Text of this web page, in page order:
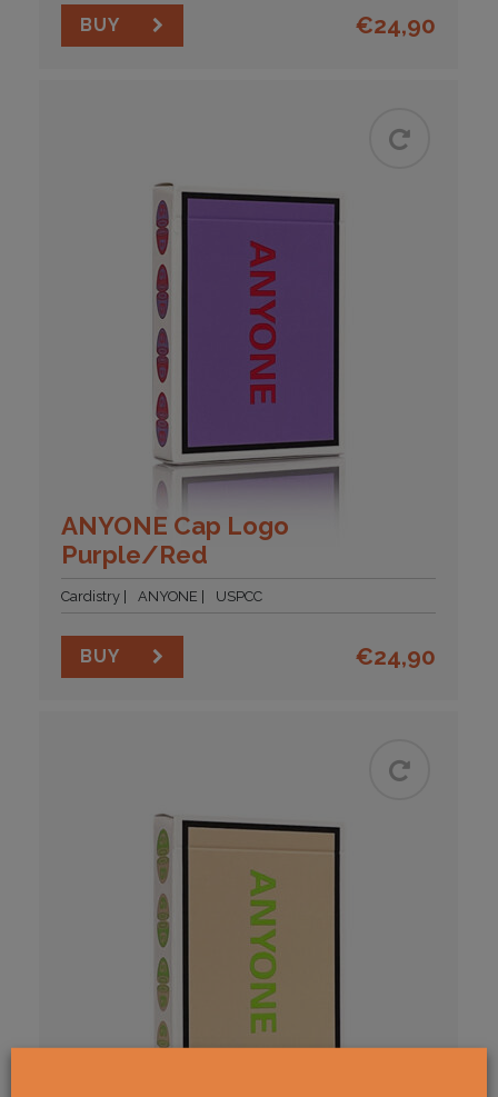
BUY €24,90
ANYONE Cap Logo
Purple/Red
Cardistry ANYONE USPCC
BUY €24,90